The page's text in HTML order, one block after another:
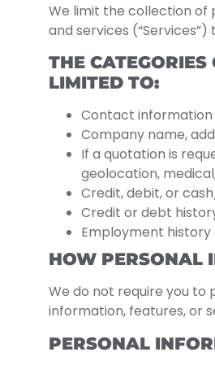
We limit the collection of
and services
THE
LIMITED TO:
Contact information
Company name,
If a quotation is
geolocation,
Credit, debit, or
Credit or debt
Employment
HOW PERSONAL
We do not require you to
information, features, or
PERSONAL